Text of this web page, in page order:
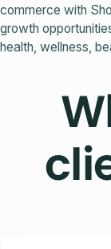
commerce with
growth
health, wellness,